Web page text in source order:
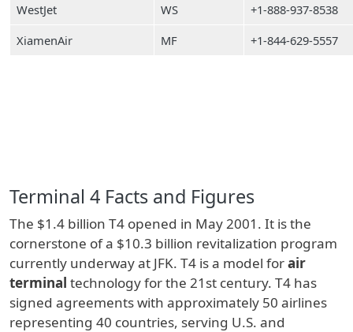
WestJet
WS
+1-888-937-8538
XiamenAir
MF +1-844-629-5557
Terminal 4 Facts and Figures
The $1.4 billion T4 opened in May 2001. It is the
cornerstone of a $10.3 billion revitalization program
currently underway at JFK. T4 is a model forair
terminal technology for the 21st century. T4 has
signed agreements with approximately 50 airlines
representing 40 countries, serving U.S. and